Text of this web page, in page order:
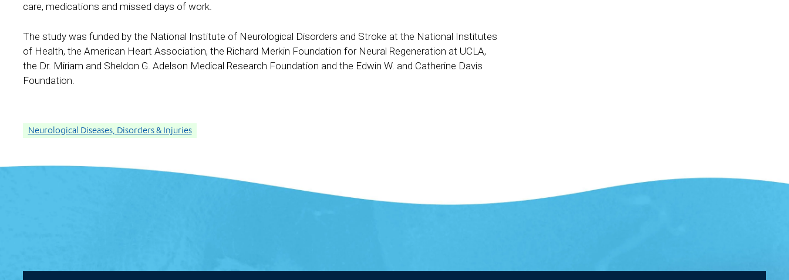
care, medications and missed days of work.
The study was funded by the National Institute of Neurological Disorders and Stroke at the National Institutes
of Health, the American Heart Association, the Richard Merkin Foundation for Neural Regeneration at UCLA,
the Dr. Miriam and Sheldon G. Adelson Medical Research Foundation and the Edwin W. and Catherine Davis
Foundation.
Neurological Diseases, Disorders & Injuries